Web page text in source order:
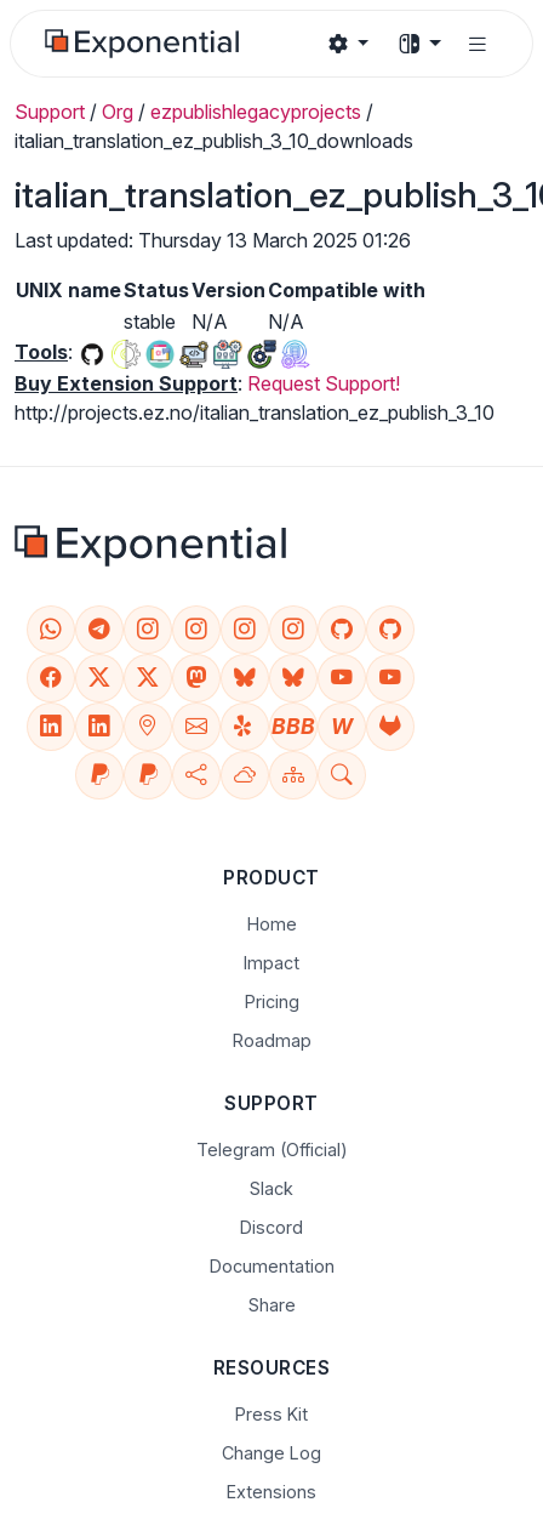
Support / Org / ezpublishlegacyprojects /
italian_translation_ez_publish_3_10_downloads
Last updated: Thursday 13 March 2025 01:26
UNIX nameStatusVersion Compatible with
stable
N/A
N/A
Tools:
Buy Extension Support: Request Support!
http://projects.ez.no/italian_translation_ez_publish_3_10
BBB W
PRODUCT
Home
Impact
Pricing
Roadmap
SUPPORT
Telegram (Official)
Slack
Discord
Documentation
Share
RESOURCES
Press Kit
Change Log
Extensions